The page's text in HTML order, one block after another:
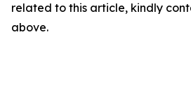
related to this article, kindly
above.